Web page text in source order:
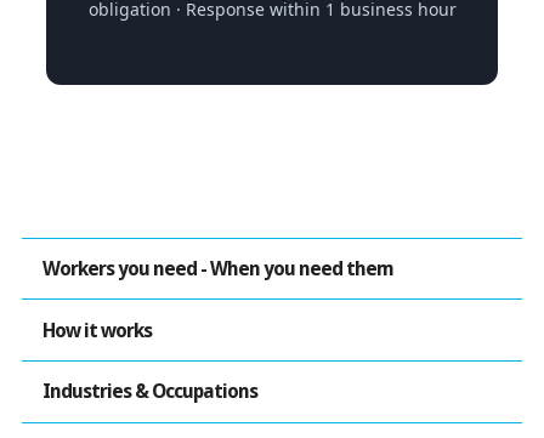
obligation · Response within 1 business hour
Workers you need - When you need them
How it works
Industries & Occupations